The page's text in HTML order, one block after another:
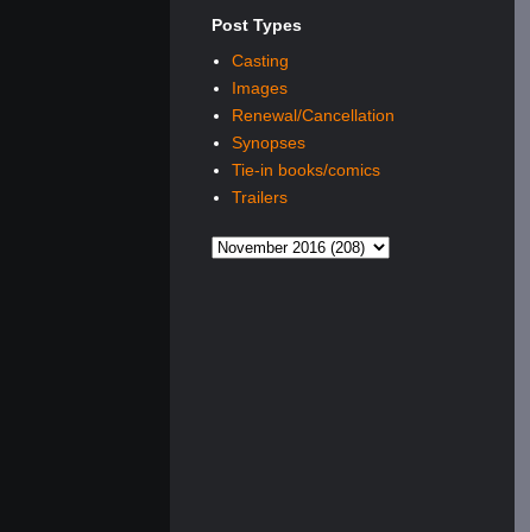
Post Types
Casting
Images
Renewal/Cancellation
Synopses
Tie-in books/comics
Trailers